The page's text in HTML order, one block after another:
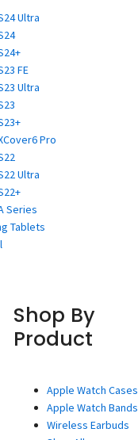
Ultra
FE
Ultra
Pro
Ultra
Series
Tablets
Shop By
Product
Apple Watch Cases
Apple Watch Bands
Wireless Earbuds